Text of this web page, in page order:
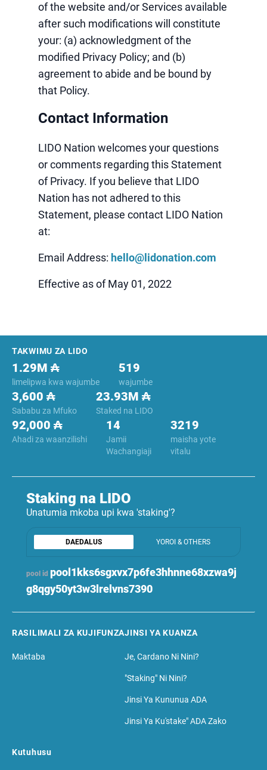
of the website and/or Services available
after such modifications will constitute
your: (a) acknowledgment of the
modified Privacy Policy; and (b)
agreement to abide and be bound by
that Policy.
Contact Information
LIDO Nation welcomes your questions
or comments regarding this Statement
of Privacy. If you believe that LIDO
Nation has not adhered to this
Statement, please contact LIDO Nation
at:
Email Address: hello@lidonation.com
Effective as of May 01, 2022
Footer
TAKWIMU ZA LIDO
limelipwa kwa wajumbe
1.29M ₳
wajumbe
519
Sababu za Mfuko
3,600 ₳
Staked na LIDO
23.93M ₳
Ahadi za waanzilishi
92,000 ₳
Jamii
Wachangiaji
14
maisha yote
vitalu
3219
Staking na LIDO
Unatumia mkoba upi kwa 'staking'?
DAEDALUS YOROI & OTHERS
pool id pool1kks6sgxvx7p6fe3hhnne68xzwa9j
g8qgy50yt3w3lrelvns7390
RASILIMALI ZA KUJIFUNZA
Maktaba
JINSI YA KUANZA
Je, Cardano Ni Nini?
"Staking" Ni Nini?
Jinsi Ya Kununua ADA
Jinsi Ya Ku'stake" ADA Zako
Kutuhusu